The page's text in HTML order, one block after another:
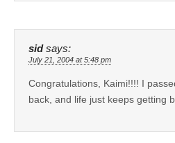
sid says:
July 21, 2004 at 5:48 pm
Congratulations, Kaimi!!!! I
back, and life just keeps getting